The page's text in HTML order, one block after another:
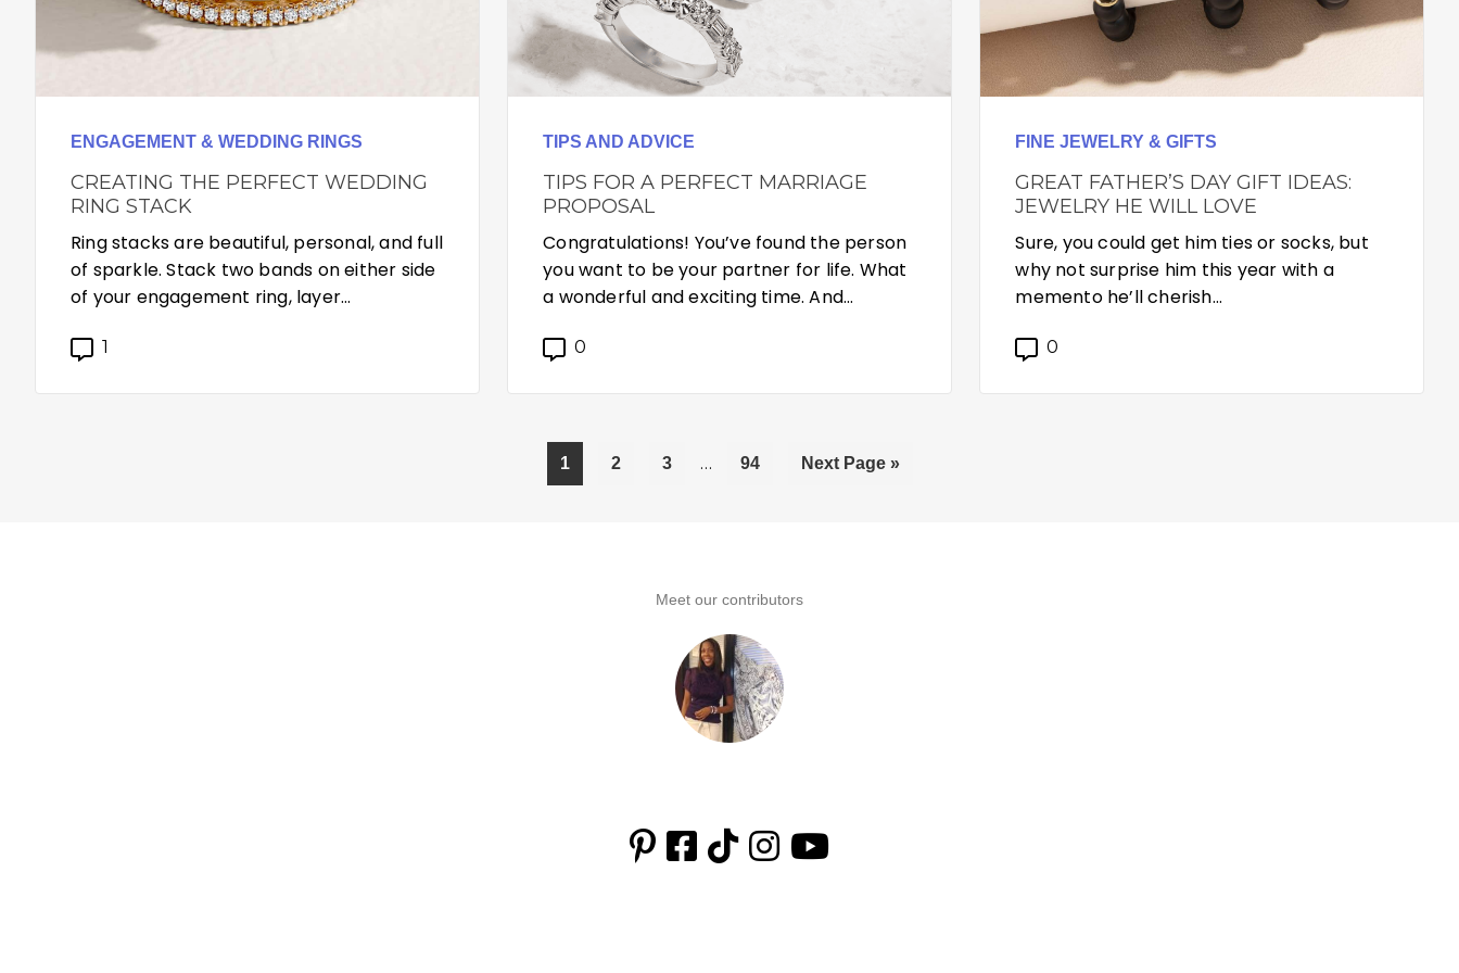
ENGAGEMENT & WEDDING RINGS
CREATING THE PERFECT WEDDING
RING STACK
Ring stacks are beautiful, personal, and full
of sparkle. Stack two bands on either side
of your engagement ring, layer…
1
TIPS AND ADVICE
TIPS FOR A PERFECT MARRIAGE
PROPOSAL
Congratulations! You’ve found the person
you want to be your partner for life. What
a wonderful and exciting time. And…
0
FINE JEWELRY & GIFTS
GREAT FATHER’S DAY GIFT IDEAS:
JEWELRY HE WILL LOVE
Sure, you could get him ties or socks, but
why not surprise him this year with a
memento he’ll cherish…
0
Page
1 Page
2 Page
3
Interim
… Page
94
Go
Next Page »
Meet our contributors